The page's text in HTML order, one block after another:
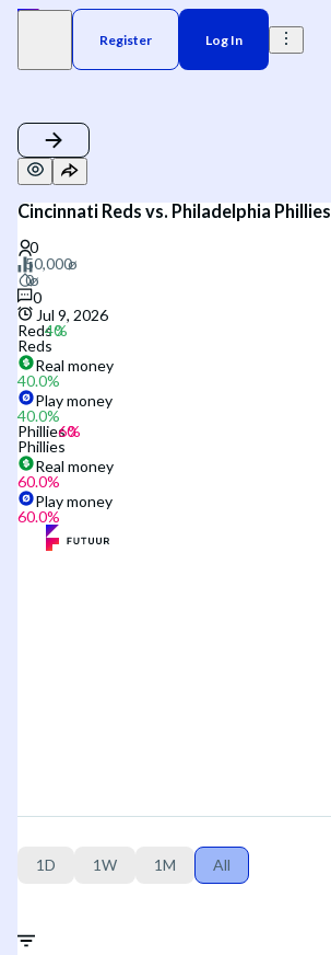
Register Log In
Cincinnati Reds vs. Philadelphia Phillies
0
Jul 9, 2026
Reds
Reds
Real money
40.0%
Play money
40.0%
Phillies
Phillies
Real money
60.0%
Play money
60.0%
1D 1W 1M All